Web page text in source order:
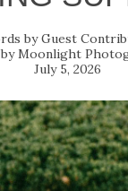
Guest
Moonlight
July 5, 2026